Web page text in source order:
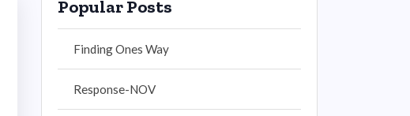
Popular Posts
Finding Ones Way
Response-NOV